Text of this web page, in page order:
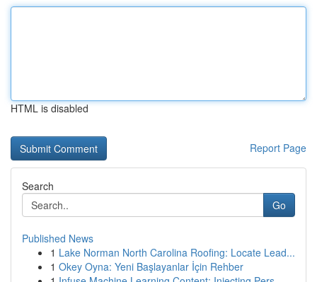
HTML is disabled
Report Page
Search
Go
Published News
1 Lake Norman North Carolina Roofing: Locate Lead...
1 Okey Oyna: Yeni Başlayanlar İçin Rehber